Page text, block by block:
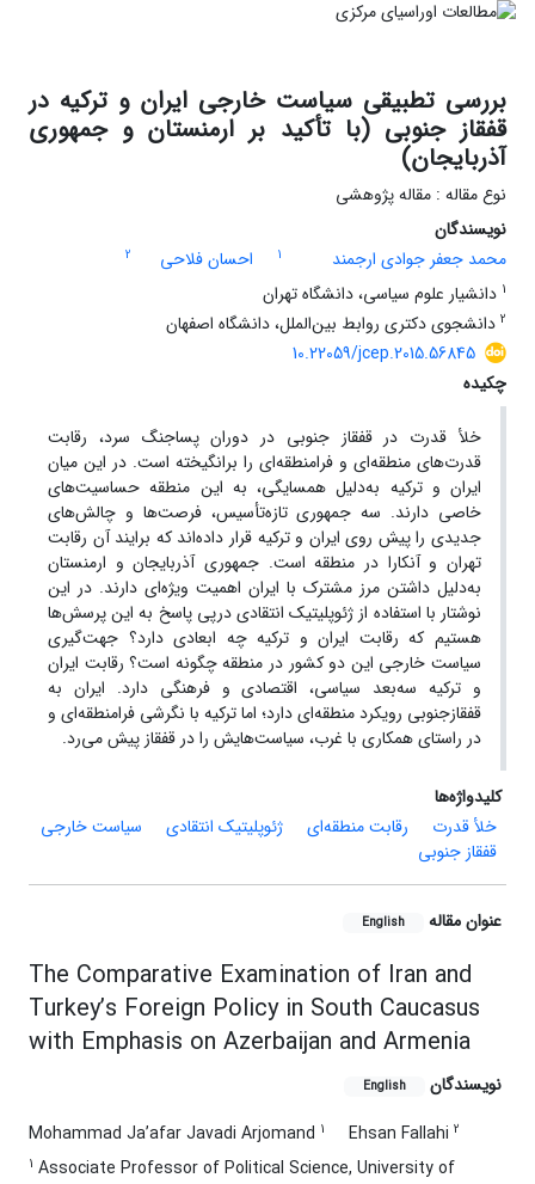
بررسی تطبیقی سیاست خارجی ایران و ترکیه در
قفقاز جنوبی (با تأکید بر ارمنستان و جمهوری
آذربایجان)
نوع مقاله : مقاله پژوهشی
نویسندگان
محمد جعفر جوادی ارجمند
1 احسان فلاحی
2
1 دانشیار علوم سیاسی، دانشگاه تهران
2 دانشجوی دکتری روابط بین‌الملل، دانشگاه اصفهان
10.22059/jcep.2015.56845
چکیده
خلأ قدرت در قفقاز جنوبی در دوران پساجنگ سرد، رقابت
قدرت‌های منطقه‌ای و فرامنطقه‌ای را برانگیخته است. در این میان
ایران و ترکیه به‌دلیل همسایگی، به این منطقه حساسیت‌های
خاصی دارند. سه جمهوری تازه‌تأسیس، فرصت‌ها و چالش‌های
جدیدی را پیش روی ایران و ترکیه قرار داده‌اند که برایند آن رقابت
تهران و آنکارا در منطقه است. جمهوری آذربایجان و ارمنستان
به‌دلیل داشتن مرز مشترک با ایران اهمیت ویژه‌ای دارند. در این
نوشتار با استفاده از ژئوپلیتیک انتقادی درپی پاسخ به این پرسش‌ها
هستیم که رقابت ایران و ترکیه چه ابعادی دارد؟ جهت‌گیری
سیاست خارجی این دو کشور در منطقه چگونه است؟ رقابت ایران
و ترکیه سه‌بعد سیاسی، اقتصادی و فرهنگی دارد. ایران به
قفقازجنوبی رویکرد منطقه‌ای دارد؛ اما ترکیه با نگرشی فرامنطقه‌ای و
در راستای همکاری با غرب، سیاست‌هایش را در قفقاز پیش می‌رد.
کلیدواژه‌ها
خلأ قدرت
رقابت منطقه‌ای ژئوپلیتیک انتقادی
سیاست خارجی
قفقاز جنوبی
عنوان مقاله English
The Comparative Examination of Iran and
Turkey’s Foreign Policy in South Caucasus
with Emphasis on Azerbaijan and Armenia
نویسندگان English
Mohammad Ja’afar Javadi Arjomand 1 Ehsan Fallahi 2
1 Associate Professor of Political Science, University of